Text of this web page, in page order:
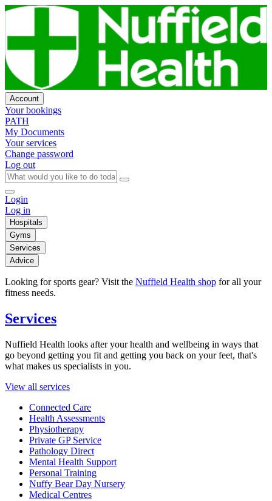
Account
Your bookings
PATH
My Documents
Your services
Change password
Log out
Login
Log in
Hospitals
Gyms
Services
Advice
Looking for sports gear? Visit the Nuffield Health shop for all your
fitness needs.
Services
Nuffield Health looks after your health and wellbeing in ways that
go beyond getting you fit and getting you back on your feet, that's
what makes us specialists in you.
View all services
Connected Care
Health Assessments
Physiotherapy
Private GP Service
Pathology Direct
Mental Health Support
Personal Training
Nuffy Bear Day Nursery
Medical Centres